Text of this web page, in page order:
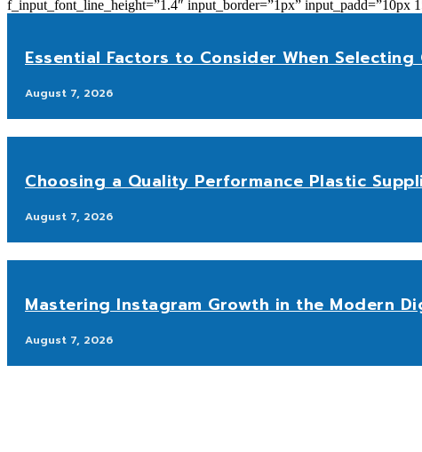
f_input_font_line_height=”1.4″ input_border=”1px”
Essential Factors to Consider When
August 7, 2026
Choosing a Quality Performance Plastic
August 7, 2026
Mastering Instagram Growth in the Modern
August 7, 2026